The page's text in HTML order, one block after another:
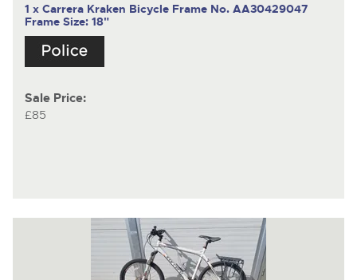
1 x Carrera Kraken Bicycle Frame No. AA30429047
Frame Size: 18"
Sale Price:
£85